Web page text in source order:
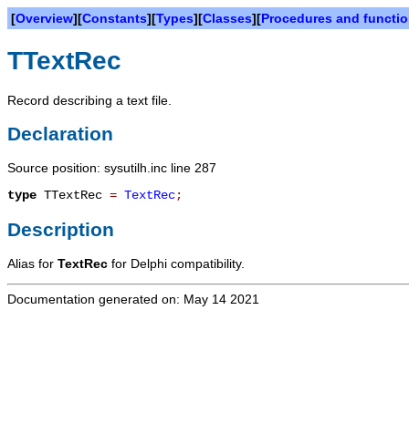
[Overview][Constants][Types][Classes][Procedures and
TTextRec
Record describing a text file.
Declaration
Source position: sysutilh.inc line 287
type TTextRec = TextRec;
Description
Alias for TextRec for Delphi compatibility.
Documentation generated on: May 14 2021